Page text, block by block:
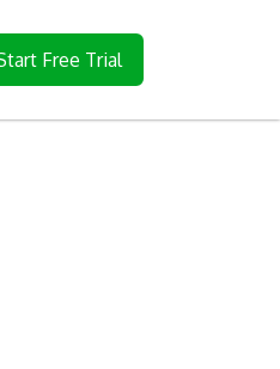
Free Trial